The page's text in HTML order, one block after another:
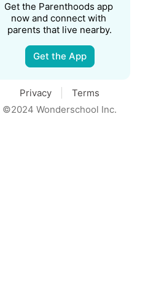
Get the Parenthoods app
now and connect with
parents that live nearby.
Get the App
Privacy
Terms
©2024 Wonderschool Inc.